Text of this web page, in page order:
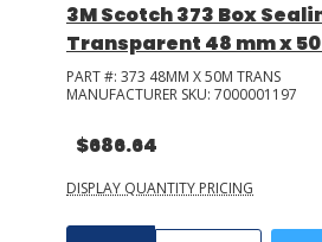
3M Scotch 373 Box
Transparent 48 mm x 50
PART #: 373 48MM X 50M TRANS
MANUFACTURER SKU: 7000001197
$686.64
DISPLAY QUANTITY PRICING